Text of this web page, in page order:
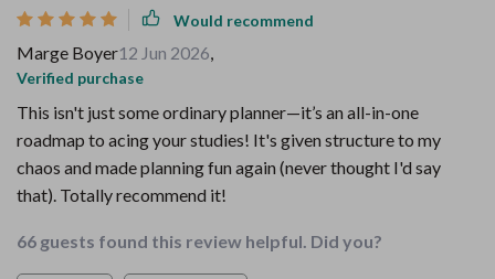
Would recommend
Marge Boyer12 Jun 2026,
Verified purchase
This isn't just some ordinary planner—it’s an all-in-one
roadmap to acing your studies! It's given structure to my
chaos and made planning fun again (never thought I'd say
that). Totally recommend it!
66 guests found this review helpful. Did you?